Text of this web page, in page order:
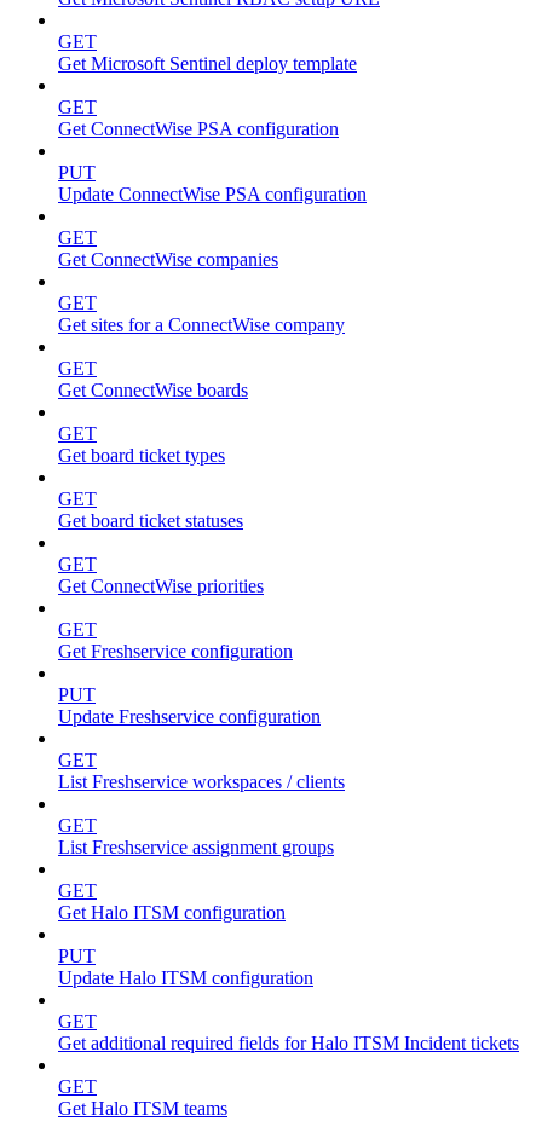
GET
Get Microsoft Sentinel deploy template
GET
Get ConnectWise PSA configuration
PUT
Update ConnectWise PSA configuration
GET
Get ConnectWise companies
GET
Get sites for a ConnectWise company
GET
Get ConnectWise boards
GET
Get board ticket types
GET
Get board ticket statuses
GET
Get ConnectWise priorities
GET
Get Freshservice configuration
PUT
Update Freshservice configuration
GET
List Freshservice workspaces / clients
GET
List Freshservice assignment groups
GET
Get Halo ITSM configuration
PUT
Update Halo ITSM configuration
GET
Get additional required fields for Halo ITSM Incident tickets
GET
Get Halo ITSM teams